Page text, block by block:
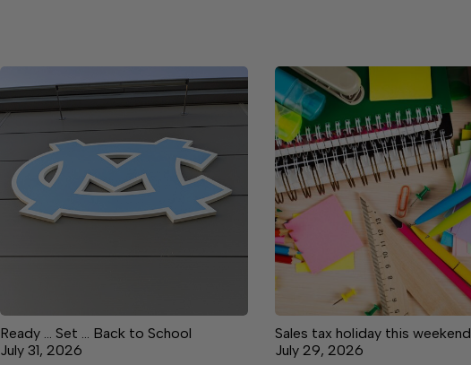
Ready … Set … Back to School
July 31, 2026
Sales tax holiday this weekend
July 29, 2026